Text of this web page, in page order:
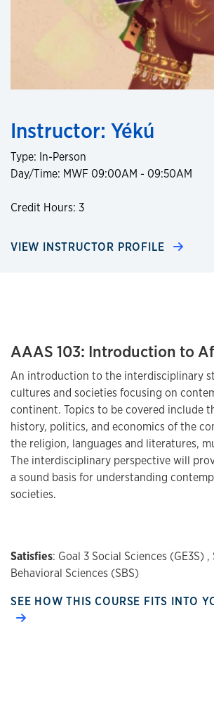
Instructor: Yékú
Type: In-Person
Day/Time: MWF 09:00AM - 09:50AM
Credit Hours: 3
VIEW INSTRUCTOR PROFILE
AAAS 103: Introduction to
An introduction to the interdisciplinary
cultures and societies focusing on
continent. Topics to be covered include
history, politics, and economics of the
the religion, languages and literatures,
The interdisciplinary perspective will
a sound basis for understanding
societies.
Satisfies: Goal 3 Social Sciences (GE3S)
Behavioral Sciences (SBS)
SEE HOW THIS COURSE FITS INTO